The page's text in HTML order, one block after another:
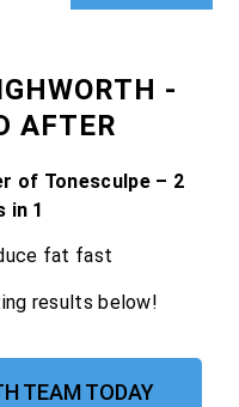
-
AFTER
of Tonesculpe – 2
in 1
fat fast
results below!
TEAM TODAY